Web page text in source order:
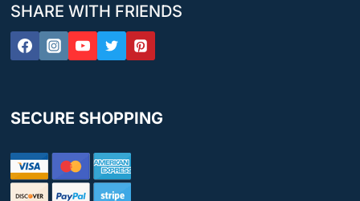
SHARE WITH FRIENDS
SECURE SHOPPING